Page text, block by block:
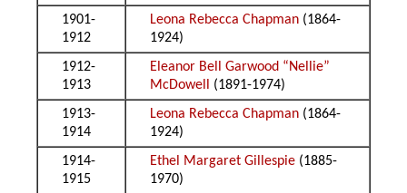
1901-
1912
Leona Rebecca Chapman (1864-
1924)
1912-
1913
Eleanor Bell Garwood “Nellie”
McDowell (1891-1974)
1913-
1914
Leona Rebecca Chapman (1864-
1924)
1914-
1915
Ethel Margaret Gillespie (1885-
1970)